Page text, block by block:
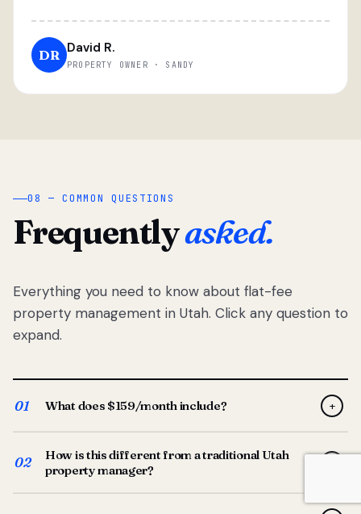
DR David R.
PROPERTY OWNER · SANDY
08 — COMMON QUESTIONS
Frequentlyasked.
Everything you need to know about flat-fee
property management in Utah. Click any question to
expand.
01 What does $159/month include? +
screening, lease prep, rent collection, maintenance
coordination, owner reporting, and dedicated support
from your Utah-based manager. One flat $159/month
02
How is this different from a traditional Utah
property manager?
Traditional Utah managers typically charge 8–12% of